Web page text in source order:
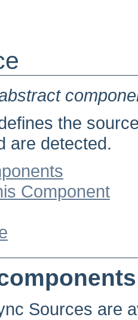
the
are detected.
Component
Sources are